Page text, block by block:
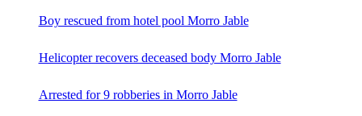
Boy rescued from hotel pool Morro Jable
Helicopter recovers deceased body Morro Jable
Arrested for 9 robberies in Morro Jable